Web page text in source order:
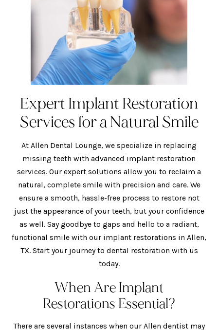
Expert Implant Restoration
Services for a Natural Smile
At Allen Dental Lounge, we specialize in replacing
missing teeth with advanced implant restoration
services. Our expert solutions allow you to reclaim a
natural, complete smile with precision and care. We
ensure a smooth, hassle-free process to restore not
just the appearance of your teeth, but your confidence
as well. Say goodbye to gaps and hello to a radiant,
functional smile with our implant restorations in Allen,
TX. Start your journey to dental restoration with us
today.
When Are Implant
Restorations Essential?
There are several instances when our Allen dentist may